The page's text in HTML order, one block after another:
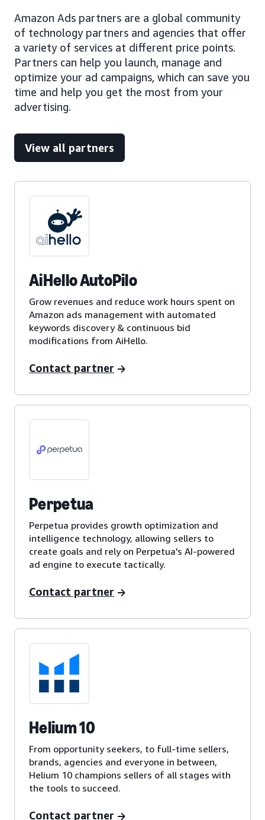
Amazon Ads partners are a global community
of technology partners and agencies that offer
a variety of services at different price points.
Partners can help you launch, manage and
optimize your ad campaigns, which can save you
time and help you get the most from your
advertising.
View all partners
AiHello AutoPilo
Grow revenues and reduce work hours spent on
Amazon ads management with automated
keywords discovery & continuous bid
modifications from AiHello.
Contact partner
Perpetua
Perpetua provides growth optimization and
intelligence technology, allowing sellers to
create goals and rely on Perpetua's AI-powered
ad engine to execute tactically.
Contact partner
Helium 10
From opportunity seekers, to full-time sellers,
brands, agencies and everyone in between,
Helium 10 champions sellers of all stages with
the tools to succeed.
Contact partner